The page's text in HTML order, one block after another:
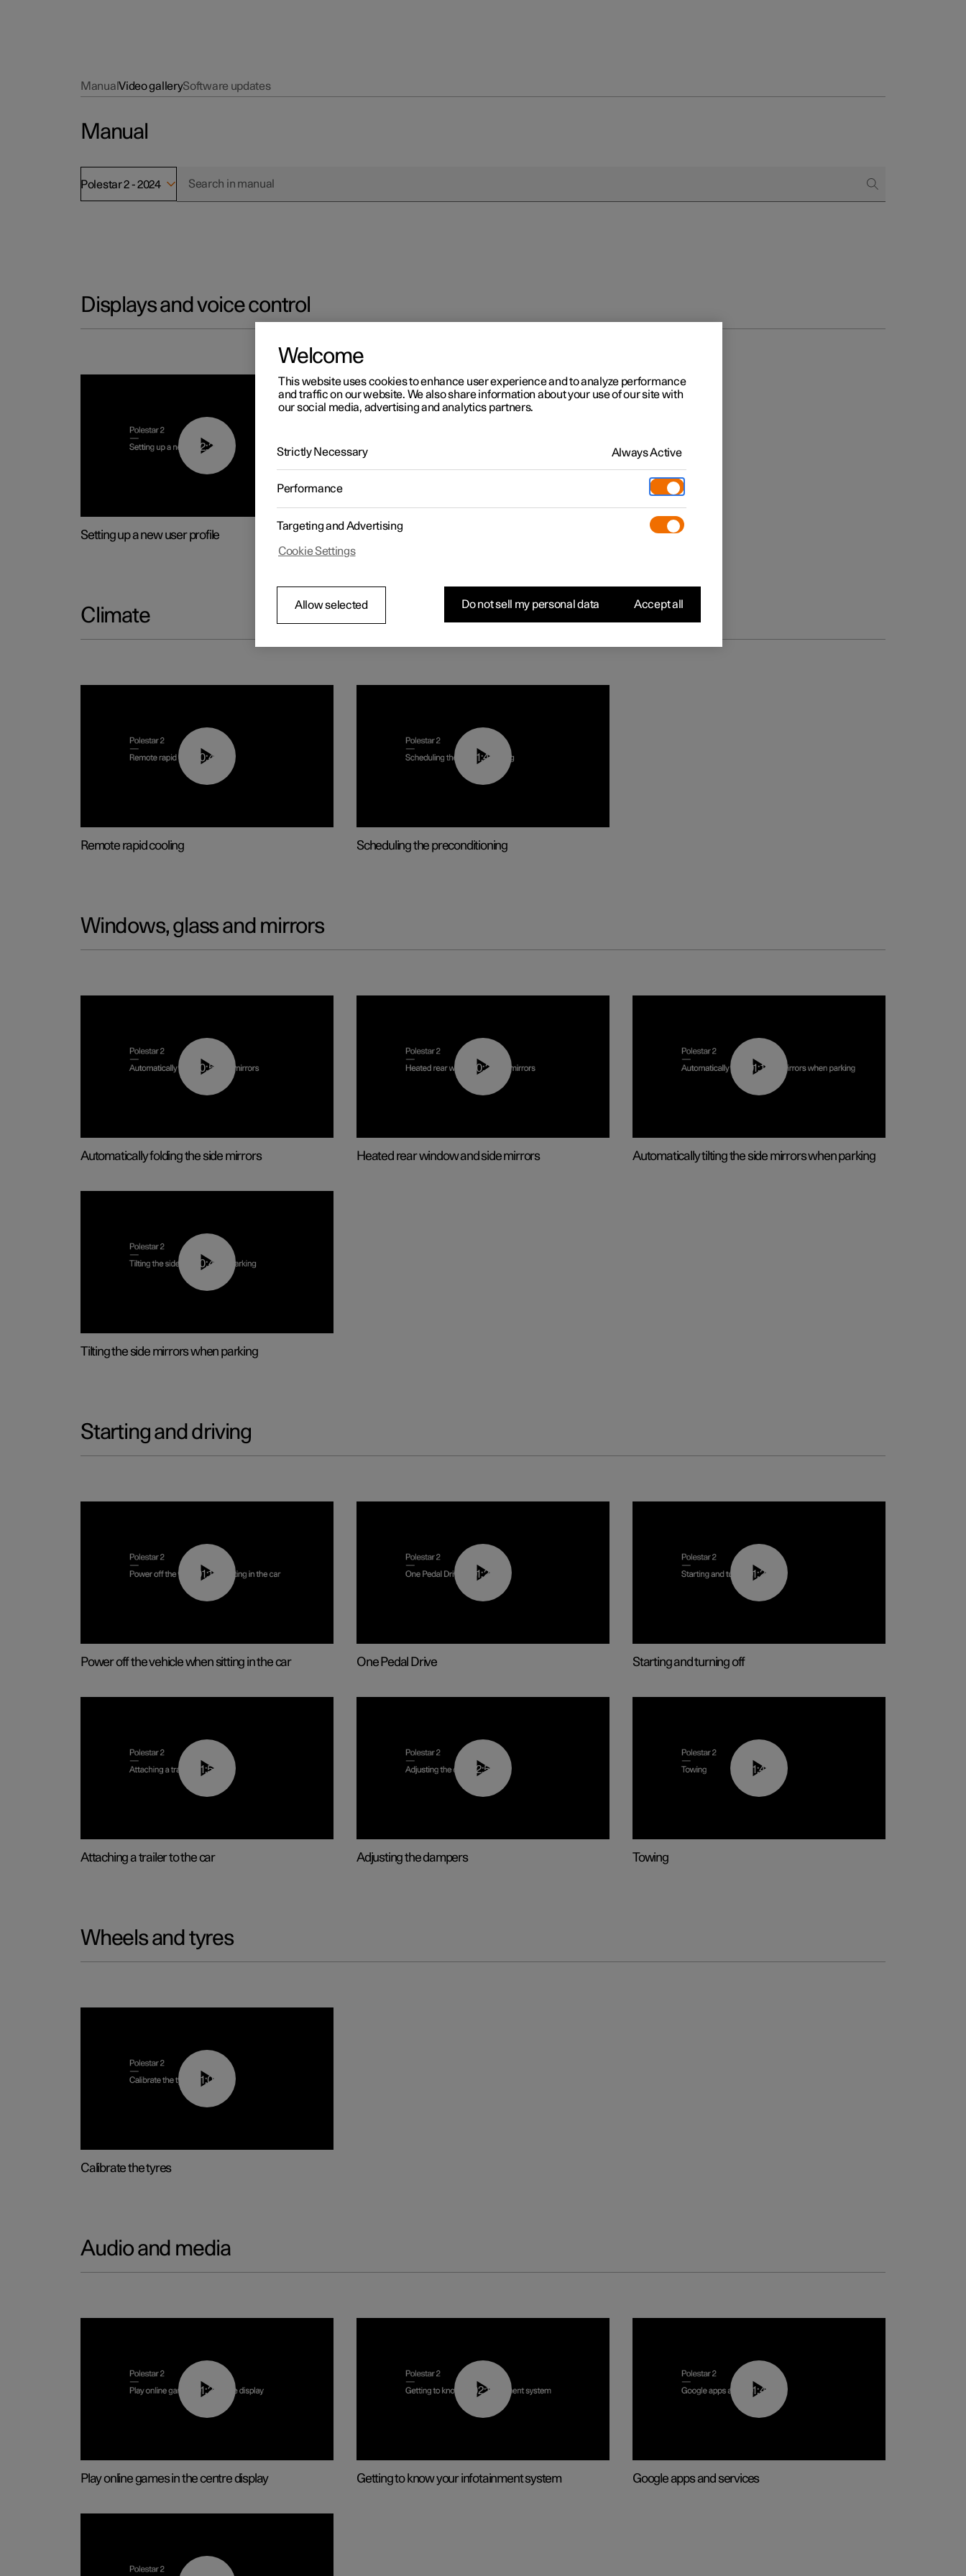
ManualVideo gallerySoftware updates
Manual
Polestar 2 - 2024
Displays and voice control
02:25
Setting up a new user profile Rearrange apps in the centre display
Climate
00:43
Remote rapid cooling
01:48
Scheduling the preconditioning
Windows, glass and mirrors
00:55
Automatically folding the side mirrors
00:22
Heated rear window and side mirrors
01:10
Automatically tilting the side mirrors when parking
00:45
Tilting the side mirrors when parking
Starting and driving
01:12
Power off the vehicle when sitting in the car
01:26
One Pedal Drive
01:24
Starting and turning off
01:55
Attaching a trailer to the car
02:59
Adjusting the dampers
01:43
Towing
Wheels and tyres
01:03
Calibrate the tyres
Audio and media
01:29
Play online games in the centre display
02:11
Getting to know your infotainment system
01:42
Google apps and services
Welcome
This website uses cookies to enhance user experience and to analyze performance
and traffic on our website. We also share information about your use of our site with
our social media, advertising and analytics partners.
Strictly Necessary Always Active
Performance
Targeting and Advertising
Cookie Settings
Allow selected Do not sell my personal data Accept all